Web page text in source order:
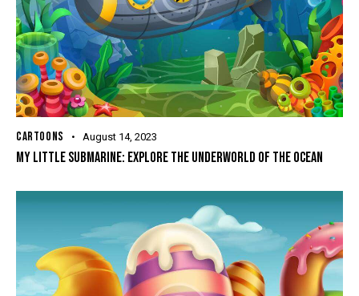
CARTOONS August 14, 2023
MY LITTLE SUBMARINE: EXPLORE THE UNDERWORLD OF THE OCEAN